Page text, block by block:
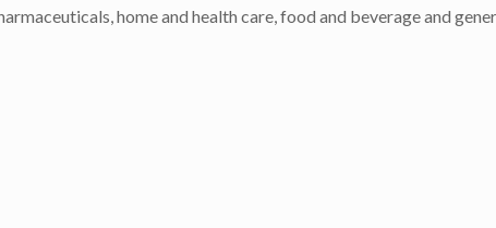
home and health care, food and beverage and